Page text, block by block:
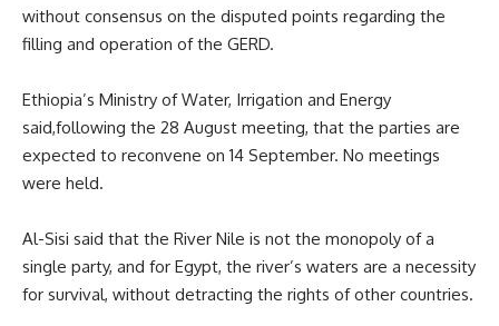
without consensus on the disputed points regarding the
filling and operation of the GERD.
Ethiopia’s Ministry of Water, Irrigation and Energy
said,following the 28 August meeting, that the parties are
expected to reconvene on 14 September. No meetings
were held.
Al-Sisi said that the River Nile is not the monopoly of a
single party, and for Egypt, the river’s waters are a necessity
for survival, without detracting the rights of other countries.